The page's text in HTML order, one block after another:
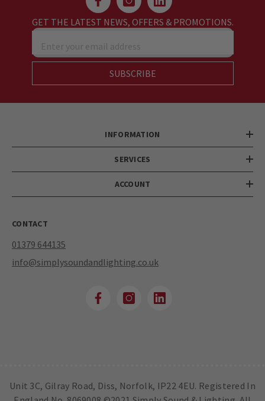
GET THE LATEST NEWS, OFFERS & PROMOTIONS.
Enter your email address
SUBSCRIBE
INFORMATION
SERVICES
ACCOUNT
CONTACT
01379 644135
info@simplysoundandlighting.co.uk
Unit 3C, Gilray Road, Diss, Norfolk, IP22 4EU. Registered In